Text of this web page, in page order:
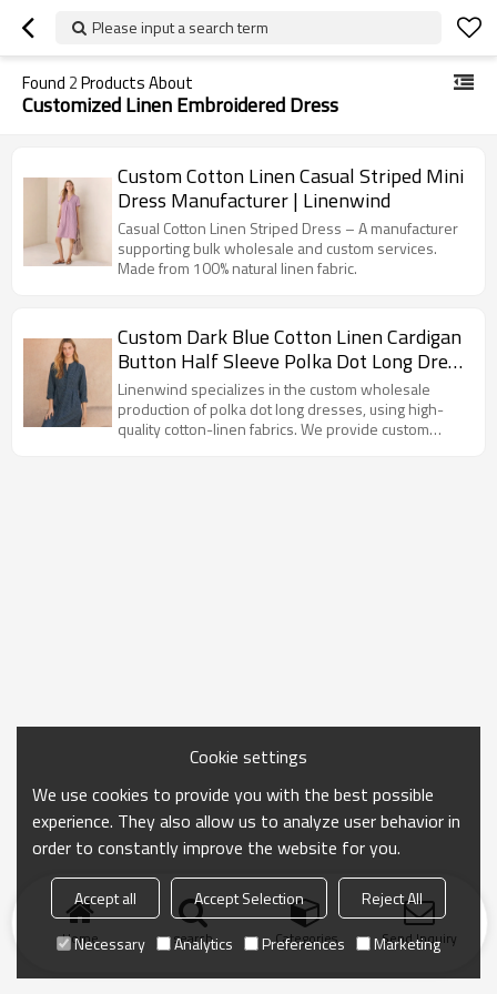
Please input a search term
Found 2Products About
Customized Linen Embroidered Dress
Custom Cotton Linen Casual Striped Mini
Dress Manufacturer | Linenwind
Casual Cotton Linen Striped Dress – A manufacturer
supporting bulk wholesale and custom services.
Made from 100% natural linen fabric.
Custom Dark Blue Cotton Linen Cardigan
Button Half Sleeve Polka Dot Long Dress
Manufacturer | Linenwind
Linenwind specializes in the custom wholesale
production of polka dot long dresses, using high-
quality cotton-linen fabrics. We provide custom
Home search Categories Send Inquiry
Cookie settings
We use cookies to provide you with the best possible
experience. They also allow us to analyze user behavior in
order to constantly improve the website for you.
Accept all Accept Selection
Reject All
Necessary
Analytics Preferences Marketing